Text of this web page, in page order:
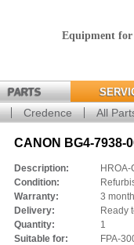
Equipment
PARTS
Credence All
CANON BG4-7938-
Description:
HROA-
Condition:
Warranty:
3
Delivery:
Ready
Quantity:
1
Suitable for:
FPA-